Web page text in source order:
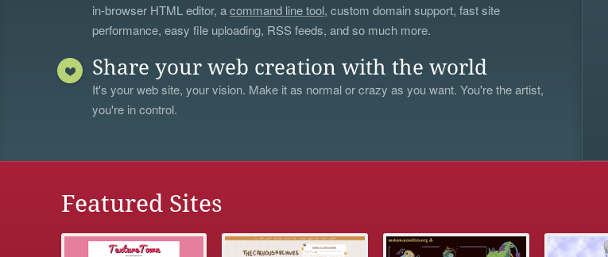
in-browser HTML editor, acommand line tool, custom domain support, fast site
performance, easy file uploading, RSS feeds, and so much more.
Share your web creation with the world
It's your web site, your vision. Make it as normal or crazy as you want. You're the artist,
you're in control.
Featured Sites